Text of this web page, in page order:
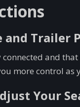
and Trailer
and
more control as
Your